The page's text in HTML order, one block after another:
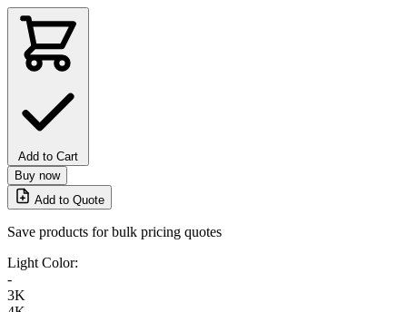
Add to Cart
Buy now
Add to Quote
Save products for bulk pricing quotes
Light Color:
-
3K